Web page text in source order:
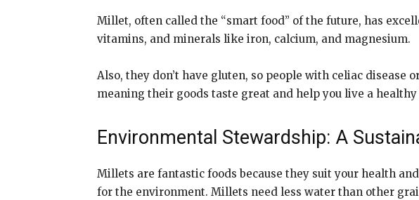
Millet, often called the “smart food” of the future, has
vitamins, and minerals like iron, calcium, and magnesium.
Also, they don’t have gluten, so people with celiac
meaning their goods taste great and help you live a
Environmental Stewardship: A
Millets are fantastic foods because they suit your health
for the environment. Millets need less water than other